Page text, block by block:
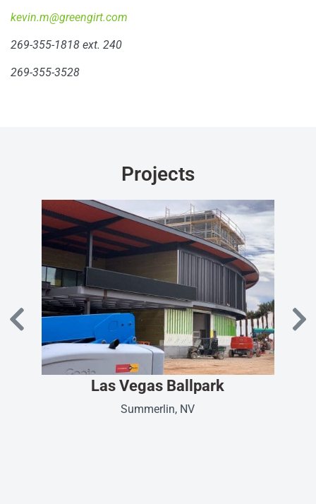
kevin.m@greengirt.com
269-355-1818 ext. 240
269-355-3528
Projects
Las Vegas Ballpark
Summerlin, NV